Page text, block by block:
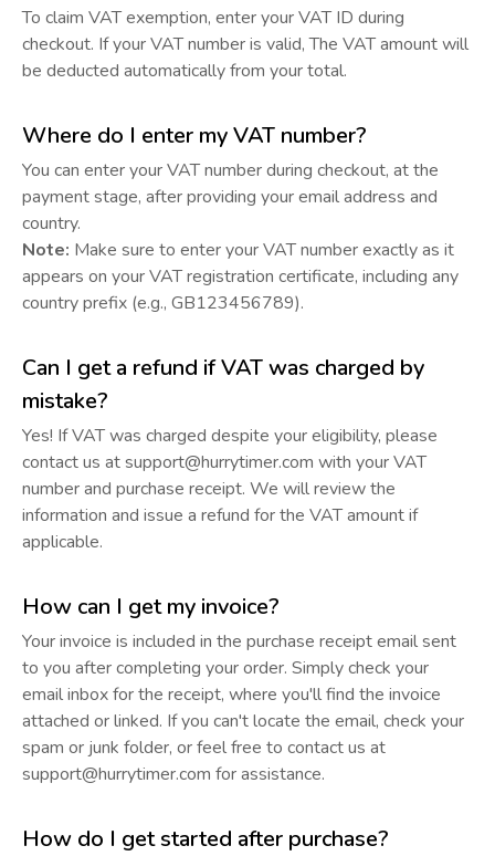
To claim VAT exemption, enter your VAT ID during
checkout. If your VAT number is valid, The VAT amount will
be deducted automatically from your total.
Where do I enter my VAT number?
You can enter your VAT number during checkout, at the
payment stage, after providing your email address and
country.
Note: Make sure to enter your VAT number exactly as it
appears on your VAT registration certificate, including any
country prefix (e.g., GB123456789).
Can I get a refund if VAT was charged by
mistake?
Yes! If VAT was charged despite your eligibility, please
contact us at support@hurrytimer.com with your VAT
number and purchase receipt. We will review the
information and issue a refund for the VAT amount if
applicable.
How can I get my invoice?
Your invoice is included in the purchase receipt email sent
to you after completing your order. Simply check your
email inbox for the receipt, where you'll find the invoice
attached or linked. If you can't locate the email, check your
spam or junk folder, or feel free to contact us at
support@hurrytimer.com for assistance.
How do I get started after purchase?